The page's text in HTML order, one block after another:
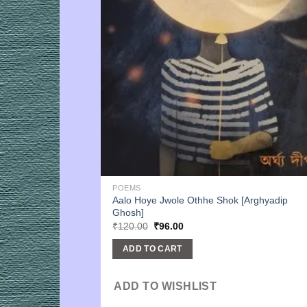
POEMS
Aalo Hoye Jwole Othhe Shok [Arghyadip
Ghosh]
₹120.00 Original
was:
₹120.00.
₹96.00Current
ADD TO CART
ADD TO WISHLIST